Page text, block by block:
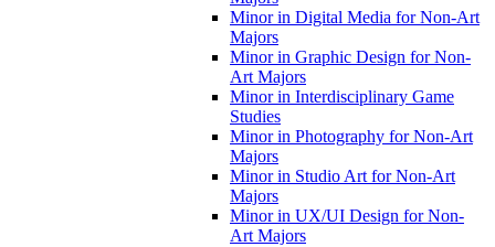
Minor in Digital Media for Non-​Art
Majors
Minor in Graphic Design for Non-​
Art Majors
Minor in Interdisciplinary Game
Studies
Minor in Photography for Non-​Art
Majors
Minor in Studio Art for Non-​Art
Majors
Minor in UX/​UI Design for Non-​
Art Majors